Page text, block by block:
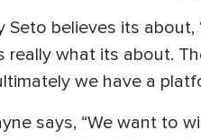
Seto believes its
really what its about.
we have a
says, “We want to